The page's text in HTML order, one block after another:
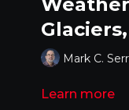
Mark C.
Learn more